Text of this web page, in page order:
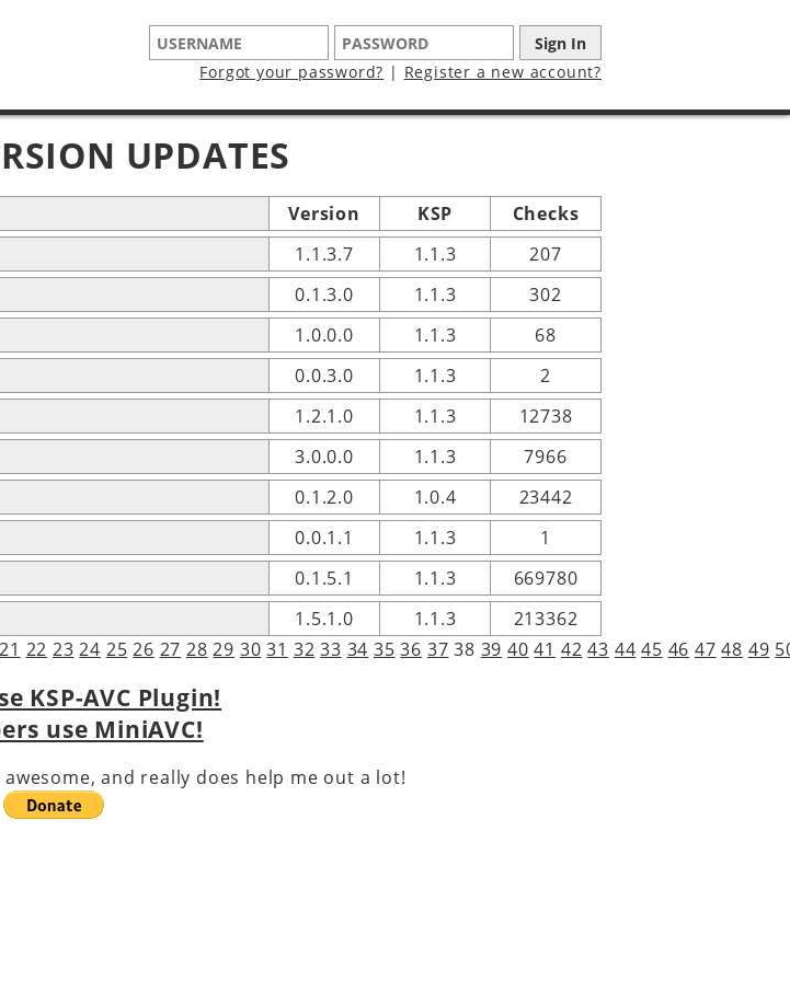
Forgot your password? | Register a new account?
UPDATES
Version KSP
Checks
1.1.3.7 1.1.3
207
0.1.3.0 1.1.3
302
1.0.0.0 1.1.3
68
0.0.3.0 1.1.3
2
1.2.1.0 1.1.3
12738
3.0.0.0 1.1.3
7966
0.1.2.0 1.0.4
23442
0.0.1.1 1.1.3
1
0.1.5.1 1.1.3
669780
1.5.1.0 1.1.3
213362
21 22 23 24 25 26 27 28 29 30 31 32 33 34 35 36 37 38 39 40 41 42 43 44 45 46 47 48 49
KSP-AVC Plugin!
use MiniAVC!
and really does help me out a lot!